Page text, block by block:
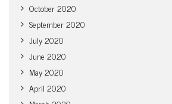
October 2020
September 2020
July 2020
June 2020
May 2020
April 2020